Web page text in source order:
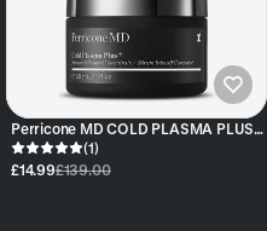
Perricone MD COLD PLASMA PLUS+
ADVANCED SERUM CONCENTRATE
(1)
£14.99£139.00